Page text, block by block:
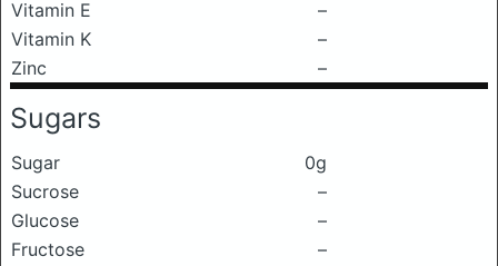
Vitamin E
–
Vitamin K
–
Zinc
–
Sugars
Sugar
0g
Sucrose
–
Glucose
–
Fructose
–